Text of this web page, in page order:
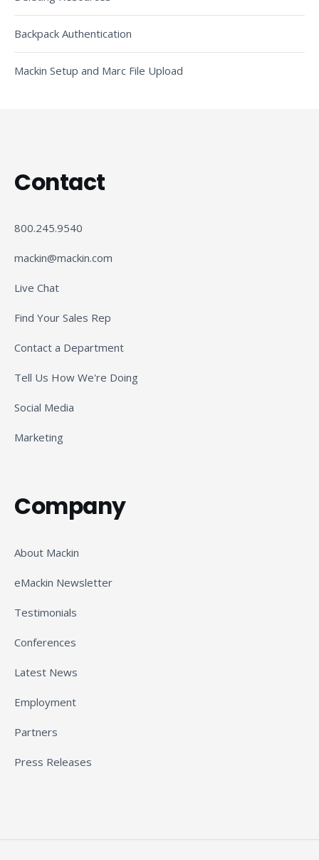
Backpack Authentication
Mackin Setup and Marc File Upload
Contact
800.245.9540
mackin@mackin.com
Live Chat
Find Your Sales Rep
Contact a Department
Tell Us How We're Doing
Social Media
Marketing
Company
About Mackin
eMackin Newsletter
Testimonials
Conferences
Latest News
Employment
Partners
Press Releases